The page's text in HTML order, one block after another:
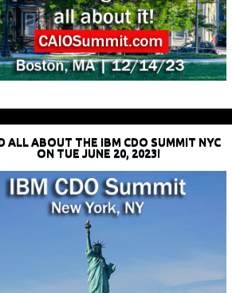
ALL ABOUT THE IBM CDO SUMMIT NYC
ON TUE JUNE 20, 2023!